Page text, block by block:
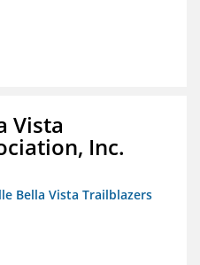
Vista
Inc.
Bella Vista Trailblazers